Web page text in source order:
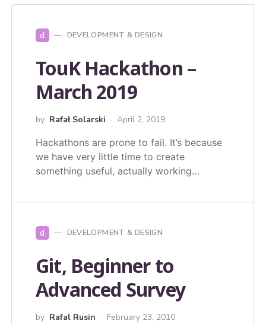
d DEVELOPMENT & DESIGN
TouK Hackathon –
March 2019
by Rafał Solarski April 2, 2019
Hackathons are prone to fail. It’s because
we have very little time to create
something useful, actually working…
d DEVELOPMENT & DESIGN
Git, Beginner to
Advanced Survey
by Rafal Rusin February 23, 2010